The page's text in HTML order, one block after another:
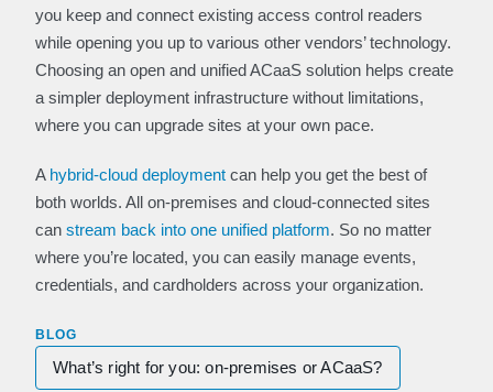
you keep and connect existing access control readers
while opening you up to various other vendors’ technology.
Choosing an open and unified ACaaS solution helps create
a simpler deployment infrastructure without limitations,
where you can upgrade sites at your own pace.
A hybrid-cloud deployment can help you get the best of
both worlds. All on-premises and cloud-connected sites
can stream back into one unified platform. So no matter
where you’re located, you can easily manage events,
credentials, and cardholders across your organization.
BLOG
What’s right for you: on-premises or ACaaS?